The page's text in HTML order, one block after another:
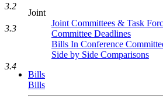
Joint
Joint Committees & Task
Committee Deadlines
Bills In Conference
Side by Side Comparisons
Bills
Bills
3.2
3.3
3.4